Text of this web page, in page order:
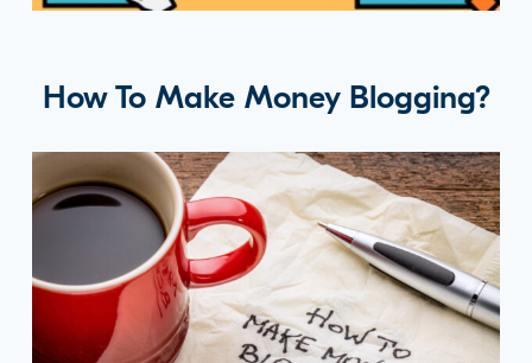
How To Make Money Blogging?